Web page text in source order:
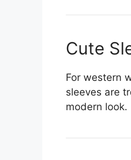
Cute
For western
sleeves are
modern look.